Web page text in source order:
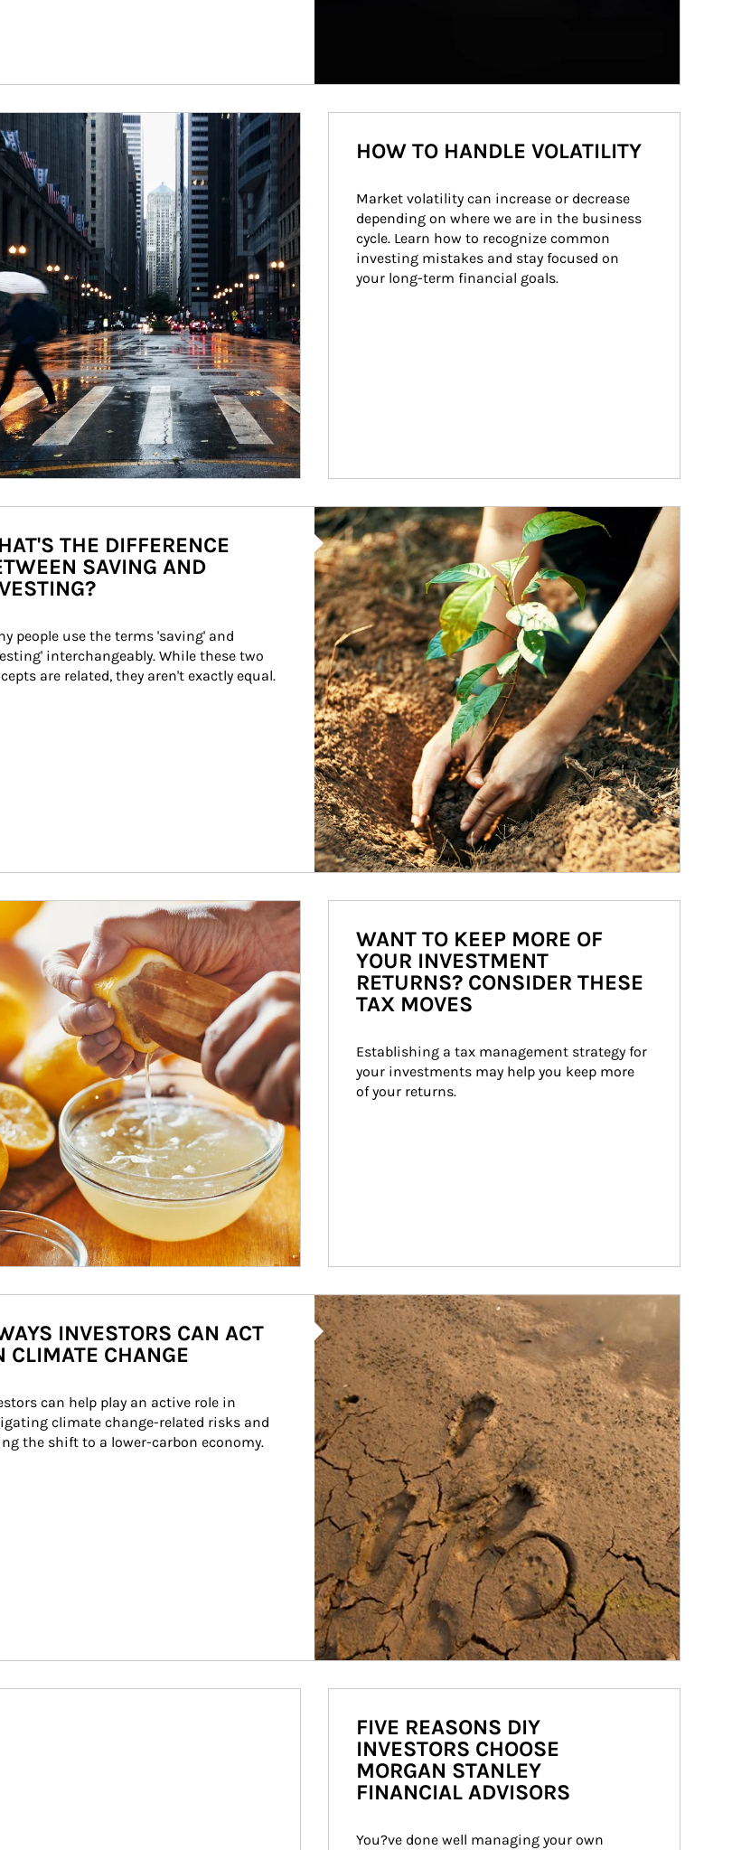
HOW TO HANDLE VOLATILITY
Market volatility can increase or decrease
depending on where we are in the business
cycle. Learn how to recognize common
investing mistakes and stay focused on
your long-term financial goals.
Article Image
THE DIFFERENCE
SAVING AND
people use the terms 'saving' and
interchangeably. While these two
are related, they aren't exactly equal.
can tap their portfolios in tax-savvy ways.
WANT TO KEEP MORE OF
YOUR INVESTMENT
RETURNS? CONSIDER THESE
TAX MOVES
Establishing a tax management strategy for
your investments may help you keep more
of your returns.
Article Image
INVESTORS CAN ACT
CLIMATE CHANGE
can help play an active role in
climate change-related risks and
the shift to a lower-carbon economy.
FIVE REASONS DIY
INVESTORS CHOOSE
MORGAN STANLEY
FINANCIAL ADVISORS
You?ve done well managing your own